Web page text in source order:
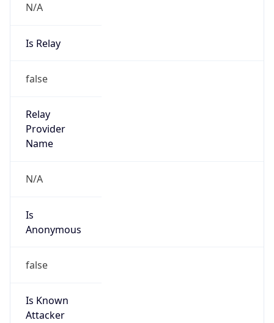
N/A
Is Relay
false
Relay
Provider
Name
N/A
Is
Anonymous
false
Is Known
Attacker